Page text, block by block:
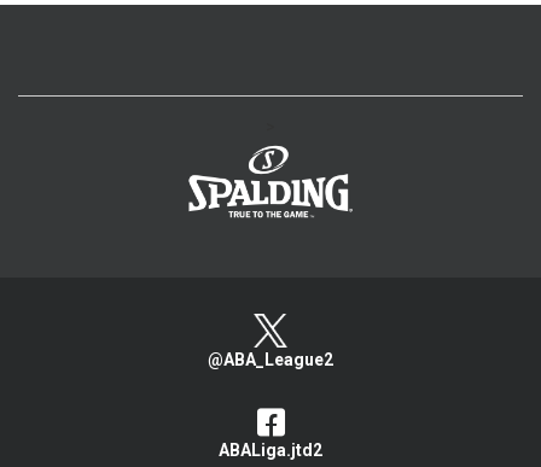
@ABA_League2
ABALiga.jtd2